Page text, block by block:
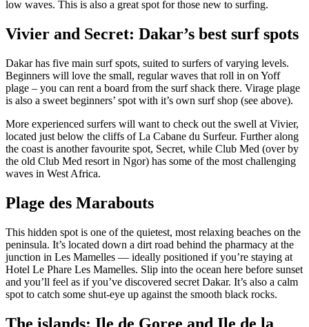
low waves. This is also a great spot for those new to surfing.
Vivier and Secret: Dakar’s best surf spots
Dakar has five main surf spots, suited to surfers of varying levels.
Beginners will love the small, regular waves that roll in on Yoff
plage – you can rent a board from the surf shack there. Virage plage
is also a sweet beginners’ spot with it’s own surf shop (see above).
More experienced surfers will want to check out the swell at Vivier,
located just below the cliffs of La Cabane du Surfeur. Further along
the coast is another favourite spot, Secret, while Club Med (over by
the old Club Med resort in Ngor) has some of the most challenging
waves in West Africa.
Plage des Marabouts
This hidden spot is one of the quietest, most relaxing beaches on the
peninsula. It’s located down a dirt road behind the pharmacy at the
junction in Les Mamelles — ideally positioned if you’re staying at
Hotel Le Phare Les Mamelles. Slip into the ocean here before sunset
and you’ll feel as if you’ve discovered secret Dakar. It’s also a calm
spot to catch some shut-eye up against the smooth black rocks.
The islands: Ile de Goree and Ile de la